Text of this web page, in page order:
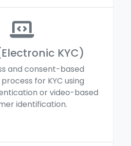
KYC)
and consent-based
for KYC using
or video-based
identification.